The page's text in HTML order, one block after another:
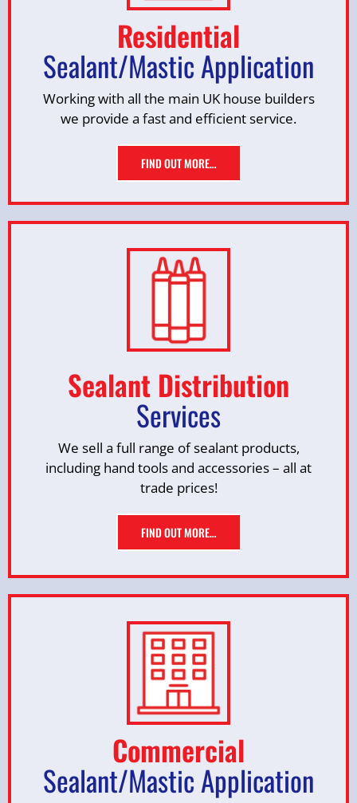
Residential
Sealant/Mastic Application
Working with all the main UK house builders
we provide a fast and efficient service.
FIND OUT MORE…
Sealant Distribution
Services
We sell a full range of sealant products,
including hand tools and accessories – all at
trade prices!
FIND OUT MORE…
Commercial
Sealant/Mastic Application